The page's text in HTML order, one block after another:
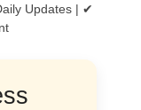
Updates | ✔